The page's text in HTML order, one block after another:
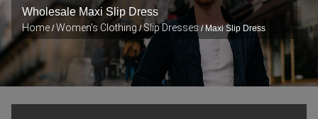
Wholesale Maxi Slip Dress
Home /Women's Clothing/Slip Dresses/ Maxi Slip Dress